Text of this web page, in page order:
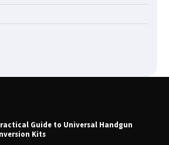
Guide to Universal Handgun
Kits